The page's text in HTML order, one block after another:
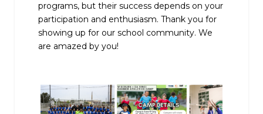
programs, but their success depends on your
participation and enthusiasm. Thank you for
showing up for our school community. We
are amazed by you!